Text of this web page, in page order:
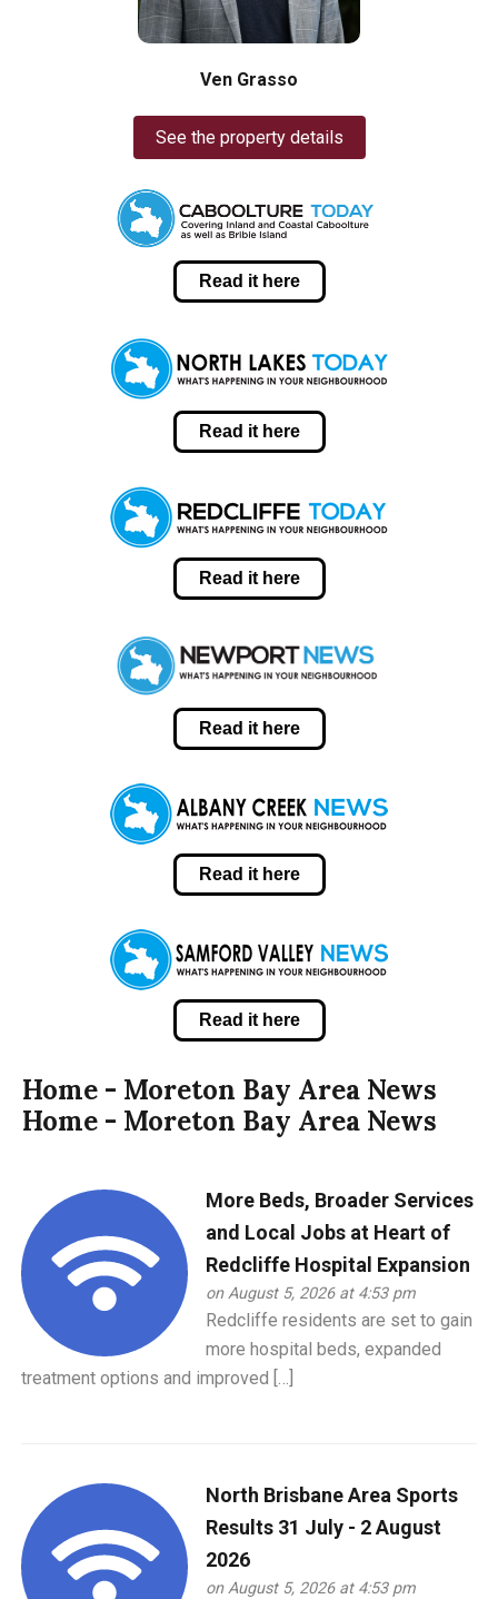
Ven Grasso
See the property details
Read it here
Read it here
Read it here
Read it here
Read it here
Read it here
Home - Moreton Bay Area News
Home - Moreton Bay Area News
More Beds, Broader Services
and Local Jobs at Heart of
Redcliffe Hospital Expansion
on August 5, 2026 at 4:53 pm
Redcliffe residents are set to gain
more hospital beds, expanded
treatment options and improved […]
North Brisbane Area Sports
Results 31 July - 2 August
2026
on August 5, 2026 at 4:53 pm